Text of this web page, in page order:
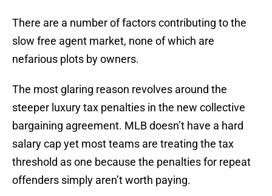
There are a number of factors contributing to the
slow free agent market, none of which are
nefarious plots by owners.
The most glaring reason revolves around the
steeper luxury tax penalties in the new collective
bargaining agreement. MLB doesn’t have a hard
salary cap yet most teams are treating the tax
threshold as one because the penalties for repeat
offenders simply aren’t worth paying.